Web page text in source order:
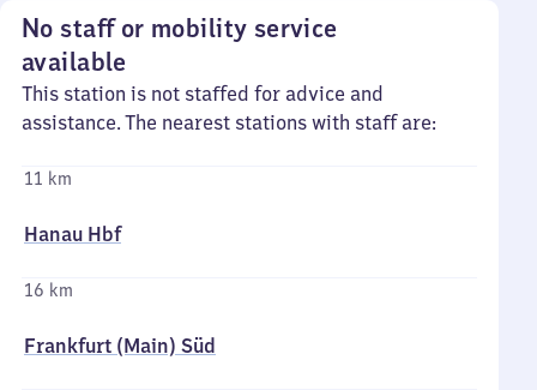
No staff or mobility service
available
This station is not staffed for advice and
assistance. The nearest stations with staff are:
11 km
Hanau Hbf
16 km
Frankfurt (Main) Süd